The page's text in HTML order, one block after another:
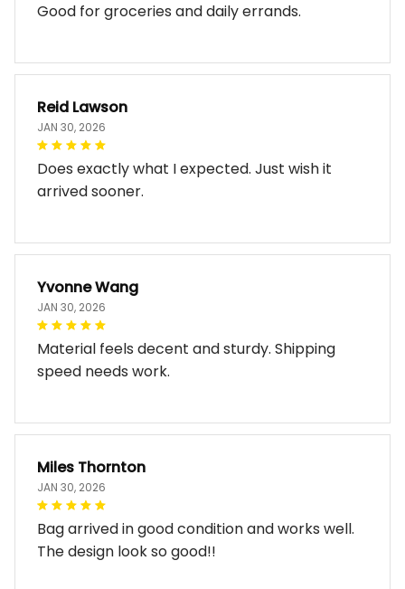
Good for groceries and daily errands.
Reid Lawson
JAN 30, 2026
Does exactly what I expected. Just wish it
arrived sooner.
Yvonne Wang
JAN 30, 2026
Material feels decent and sturdy. Shipping
speed needs work.
Miles Thornton
JAN 30, 2026
Bag arrived in good condition and works well.
The design look so good!!